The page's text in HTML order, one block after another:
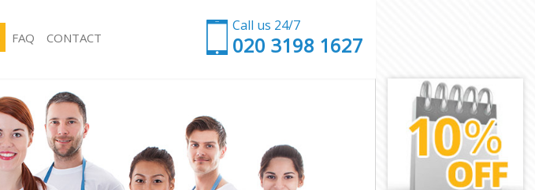
Call us 24/7
‎020 3198 1627
Hard floor Cleaning Aldersbrook Redbridge
Office Cleaning Aldersbrook Redbridge
Rug Cleaning Aldersbrook Redbridge
After Builders Cleaning Aldersbrook Redbridge
Upholstery Cleaning Aldersbrook Redbridge
FAQ CONTACT